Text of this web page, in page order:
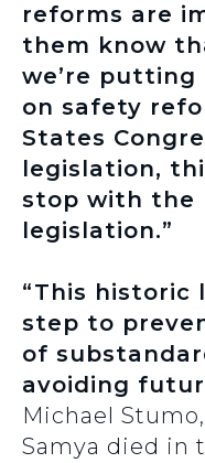
reforms are
them know
we’re putting
on safety
States
legislation,
stop with the
legislation.”
“This historic
step to
of
avoiding
Michael
Samya died in